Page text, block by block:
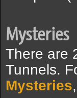
Mysteries
There are
Tunnels.
Mysteries